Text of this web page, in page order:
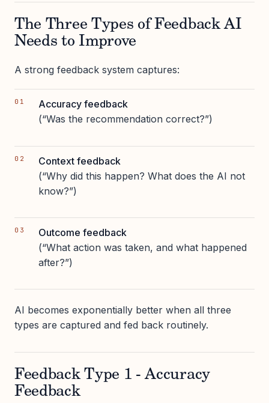
The Three Types of Feedback AI
Needs to Improve
A strong feedback system captures:
Accuracy feedback
(“Was the recommendation correct?”)
Context feedback
(“Why did this happen? What does the AI not
know?”)
Outcome feedback
(“What action was taken, and what happened
after?”)
AI becomes exponentially better when all three
types are captured and fed back routinely.
Feedback Type 1 - Accuracy
Feedback